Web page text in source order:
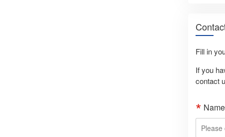
Fill in
If you
contact
Name